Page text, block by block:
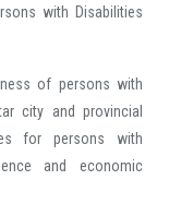
with Disabilities
of persons with
city and provincial
for persons with
and economic